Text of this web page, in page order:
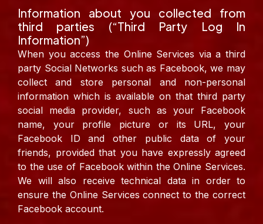
Information about you collected from
third parties (“Third Party Log In
Information”)
When you access the Online Services via a third
party Social Networks such as Facebook, we may
collect and store personal and non-personal
information which is available on that third party
social media provider, such as your Facebook
name, your profile picture or its URL, your
Facebook ID and other public data of your
friends, provided that you have expressly agreed
to the use of Facebook within the Online Services.
We will also receive technical data in order to
ensure the Online Services connect to the correct
Facebook account.